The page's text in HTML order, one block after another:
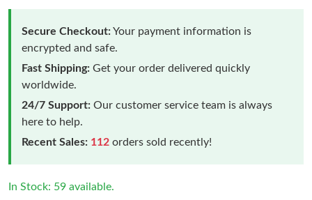
Secure Checkout:Your payment information is
encrypted and safe.
Fast Shipping: Get your order delivered quickly
worldwide.
24/7 Support: Our customer service team is always
here to help.
Recent Sales: 112 orders sold recently!
In Stock: 59 available.